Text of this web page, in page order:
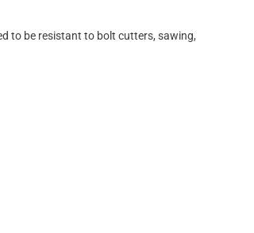
to be resistant to bolt cutters, sawing,